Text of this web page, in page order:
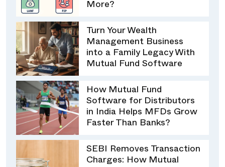
More?
Turn Your Wealth
Management Business
into a Family Legacy With
Mutual Fund Software
How Mutual Fund
Software for Distributors
in India Helps MFDs Grow
Faster Than Banks?
SEBI Removes Transaction
Charges: How Mutual